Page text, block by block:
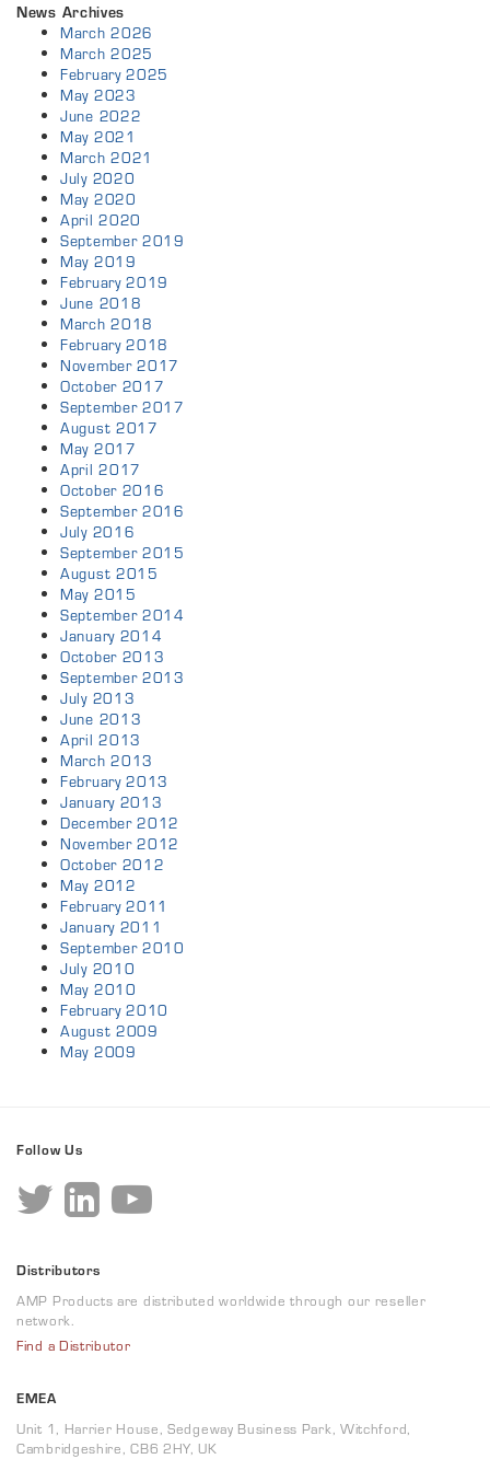
News Archives
March 2026
March 2025
February 2025
May 2023
June 2022
May 2021
March 2021
July 2020
May 2020
April 2020
September 2019
May 2019
February 2019
June 2018
March 2018
February 2018
November 2017
October 2017
September 2017
August 2017
May 2017
April 2017
October 2016
September 2016
July 2016
September 2015
August 2015
May 2015
September 2014
January 2014
October 2013
September 2013
July 2013
June 2013
April 2013
March 2013
February 2013
January 2013
December 2012
November 2012
October 2012
May 2012
February 2011
January 2011
September 2010
July 2010
May 2010
February 2010
August 2009
May 2009
Follow Us
Distributors
AMP Products are distributed worldwide through our reseller
network.
Find a Distributor
EMEA
Unit 1, Harrier House, Sedgeway Business Park, Witchford,
Cambridgeshire, CB6 2HY, UK